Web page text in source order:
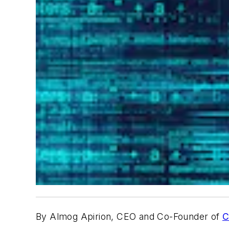
By Almog Apirion, CEO and Co-Founder of